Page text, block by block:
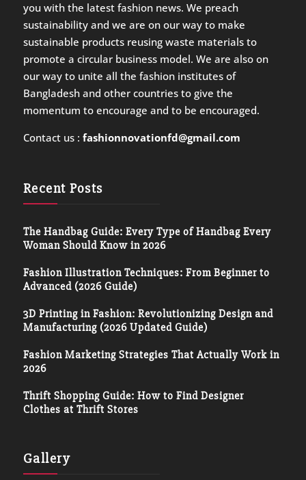
you with the latest fashion news. We preach
sustainability and we are on our way to make
sustainable products reusing waste materials to
promote a circular business model. We are also on
our way to unite all the fashion institutes of
Bangladesh and other countries to give the
momentum to encourage and to be encouraged.
Contact us : fashionnovationfd@gmail.com
Recent Posts
The Handbag Guide: Every Type of Handbag Every
Woman Should Know in 2026
Fashion Illustration Techniques: From Beginner to
Advanced (2026 Guide)
3D Printing in Fashion: Revolutionizing Design and
Manufacturing (2026 Updated Guide)
Fashion Marketing Strategies That Actually Work in
2026
Thrift Shopping Guide: How to Find Designer
Clothes at Thrift Stores
Gallery